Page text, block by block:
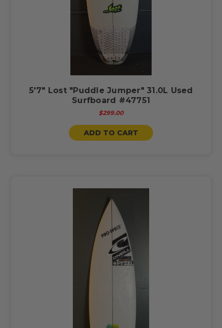
5'7" Lost "Puddle Jumper" 31.0L Used
Surfboard #47751
$299.00
ADD TO CART